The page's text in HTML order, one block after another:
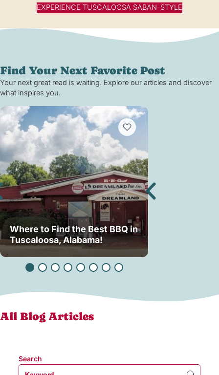
EXPERIENCE TUSCALOOSA SABAN-STYLE
Find Your Next Favorite Post
Your next great read is waiting. Explore our articles and discover
what inspires you.
Where to Find the Best BBQ in
Tuscaloosa, Alabama!
All Blog Articles
Search